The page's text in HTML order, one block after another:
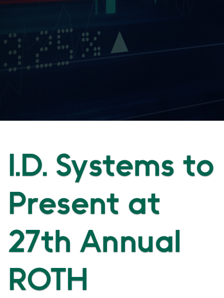
I.D. Systems to
Present at
27th Annual
ROTH